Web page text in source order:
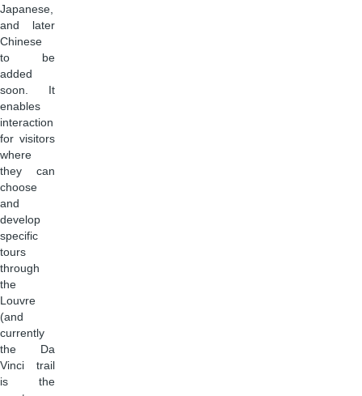
Japanese,
and later
Chinese
to be
added
soon. It
enables
interaction
for visitors
where
they can
choose
and
develop
specific
tours
through
the
Louvre
(and
currently
the Da
Vinci trail
is the